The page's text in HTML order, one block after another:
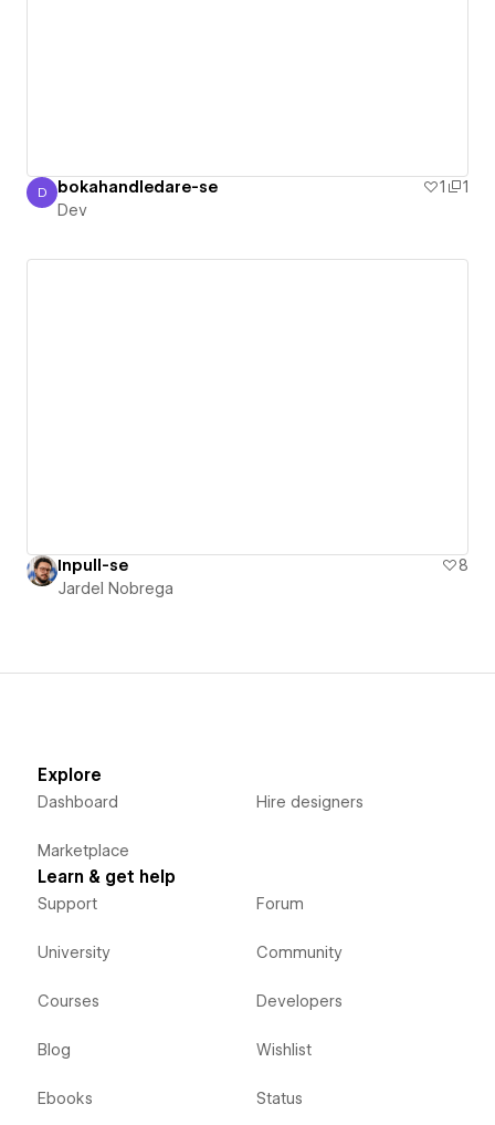
Dev
D bokahandledare-se 1
1
Dev
Inpull-se
8
Jardel Nobrega
Explore
Dashboard
Marketplace
Hire designers
Learn & get help
Support
University
Courses
Blog
Ebooks
Forum
Community
Developers
Wishlist
Status